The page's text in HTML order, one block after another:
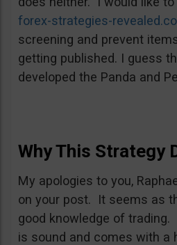
forex-strategies-
screening and prevent
getting published. I guess
developed the Panda and
Why This Strategy
My apologies to you,
on your post. It seems as
good knowledge of
is sound and comes with a